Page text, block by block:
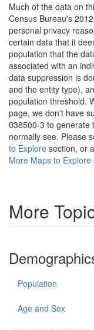
Much of the data on
Census Bureau's
personal privacy
certain data that it
population that the
associated with an
data suppression is
and the entity type),
population threshold.
page, we don't have
038500-3 to generate
normally see. Please
to Explore section, or
More Maps to Explore
More
Population
Age and Sex